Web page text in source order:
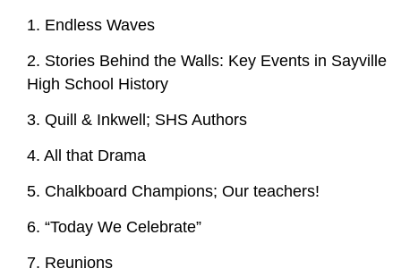
1. Endless Waves
2. Stories Behind the Walls: Key Events in Sayville
High School History
3. Quill & Inkwell; SHS Authors
4. All that Drama
5. Chalkboard Champions; Our teachers!
6. “Today We Celebrate”
7. Reunions